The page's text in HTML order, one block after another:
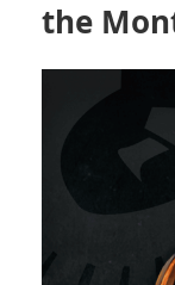
the